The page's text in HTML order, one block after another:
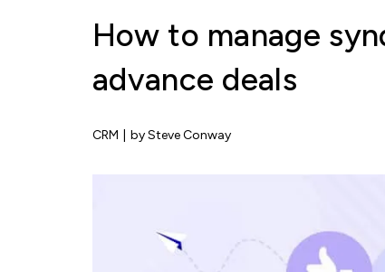
How to manage
advance deals
CRM by Steve Conway